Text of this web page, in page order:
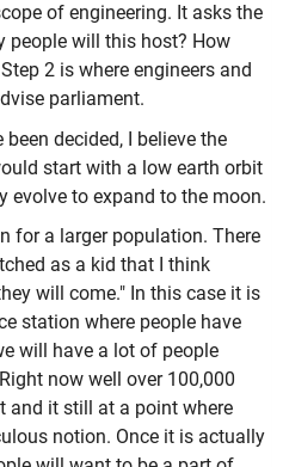
of engineering. It asks the
people will this host? How
2 is where engineers and
parliament.
decided, I believe the
start with a low earth orbit
evolve to expand to the moon.
for a larger population. There
as a kid that I think
will come." In this case it is
station where people have
will have a lot of people
now well over 100,000
and it still at a point where
notion. Once it is actually